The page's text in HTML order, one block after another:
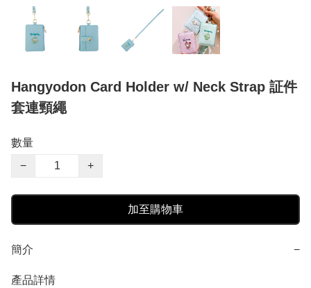
Hangyodon Card Holder w/ Neck Strap 証件
套連頸繩
數量
−
+
加至購物車
簡介 −
產品詳情